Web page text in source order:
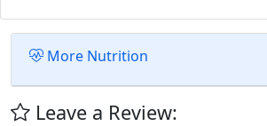
More Nutrition
Leave a Review: